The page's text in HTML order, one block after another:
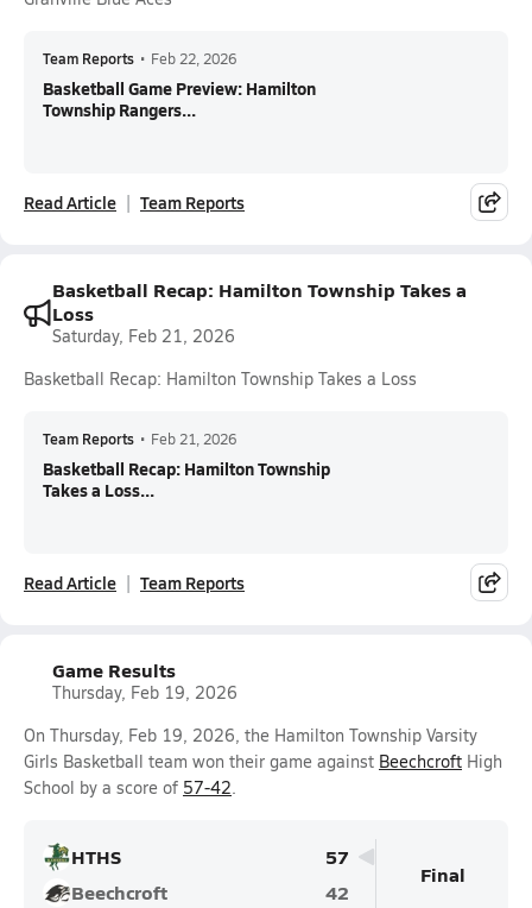
Team Reports • Feb 22, 2026
Basketball Game Preview: Hamilton
Township Rangers...
Read Article Team Reports
Basketball Recap: Hamilton Township Takes a
Loss
Saturday, Feb 21, 2026
Basketball Recap: Hamilton Township Takes a Loss
Team Reports • Feb 21, 2026
Basketball Recap: Hamilton Township
Takes a Loss...
Read Article Team Reports
Game Results
Thursday, Feb 19, 2026
On Thursday, Feb 19, 2026, the Hamilton Township Varsity
Girls Basketball team won their game against Beechcroft High
School by a score of 57-42.
HTHS
57
Beechcroft
42
Final